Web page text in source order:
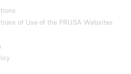
of Use of the PRUSA Websites